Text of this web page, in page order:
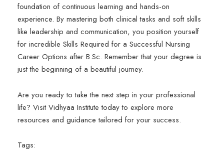
foundation of continuous learning and hands-on
experience. By mastering both clinical tasks and soft skills
like leadership and communication, you position yourself
for incredible Skills Required for a Successful Nursing
Career Options after B.Sc. Remember that your degree is
just the beginning of a beautiful journey.
Are you ready to take the next step in your professional
life? Visit Vidhyaa Institute today to explore more
resources and guidance tailored for your success.
Tags: